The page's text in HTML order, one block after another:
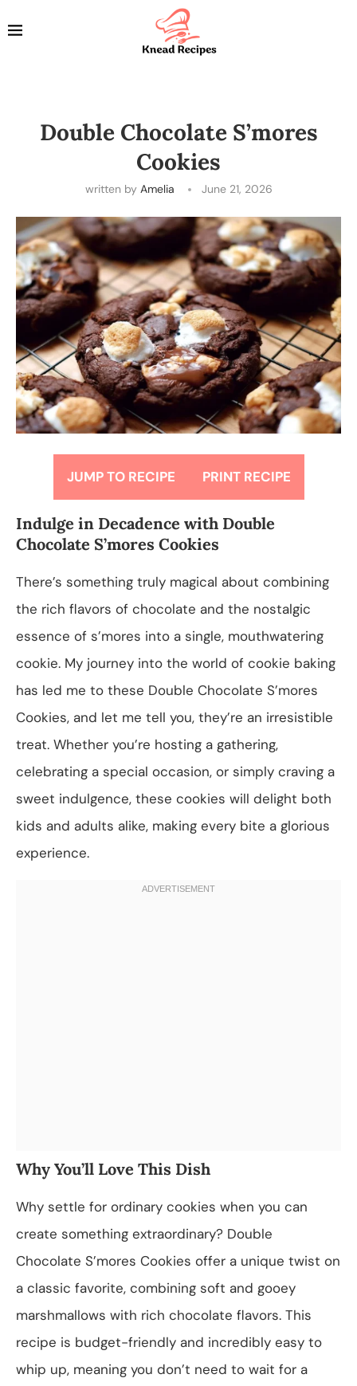
Double Chocolate S’mores
Cookies
written by Amelia June 21, 2026
JUMP TO RECIPE PRINT RECIPE
Indulge in Decadence with Double
Chocolate S’mores Cookies
There’s something truly magical about combining
the rich flavors of chocolate and the nostalgic
essence of s’mores into a single, mouthwatering
cookie. My journey into the world of cookie baking
has led me to these Double Chocolate S’mores
Cookies, and let me tell you, they’re an irresistible
treat. Whether you’re hosting a gathering,
celebrating a special occasion, or simply craving a
sweet indulgence, these cookies will delight both
kids and adults alike, making every bite a glorious
experience.
Why You’ll Love This Dish
Why settle for ordinary cookies when you can
create something extraordinary? Double
Chocolate S’mores Cookies offer a unique twist on
a classic favorite, combining soft and gooey
marshmallows with rich chocolate flavors. This
recipe is budget-friendly and incredibly easy to
whip up, meaning you don’t need to wait for a